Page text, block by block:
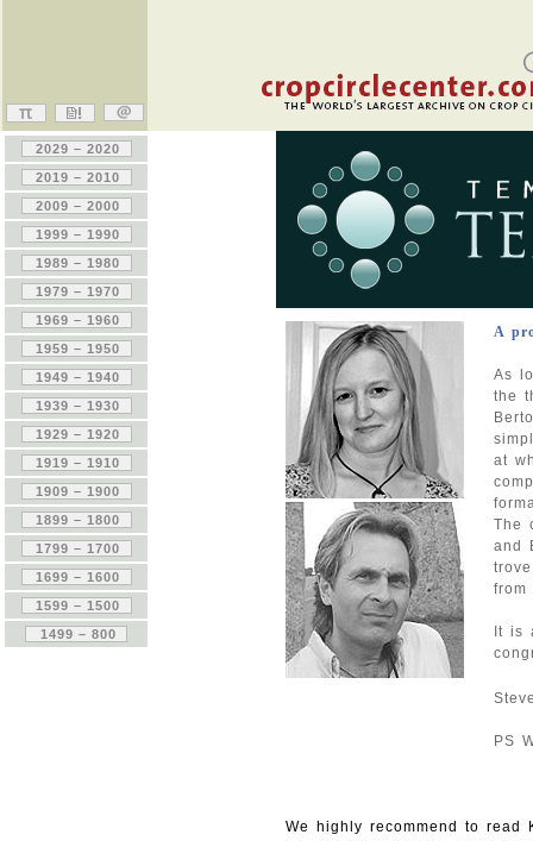
A
As
the
at
The
and
from
It is
PS
We highly recommend to read